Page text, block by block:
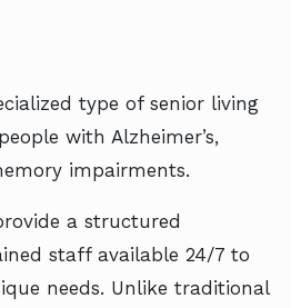
type of senior living
with Alzheimer’s,
impairments.
a structured
staff available 24/7 to
needs. Unlike traditional